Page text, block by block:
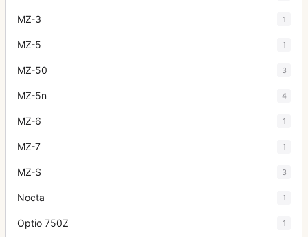
MZ-3 1
MZ-5 1
MZ-50 3
MZ-5n 4
MZ-6 1
MZ-7 1
MZ-S 3
Nocta 1
Optio 750Z 1